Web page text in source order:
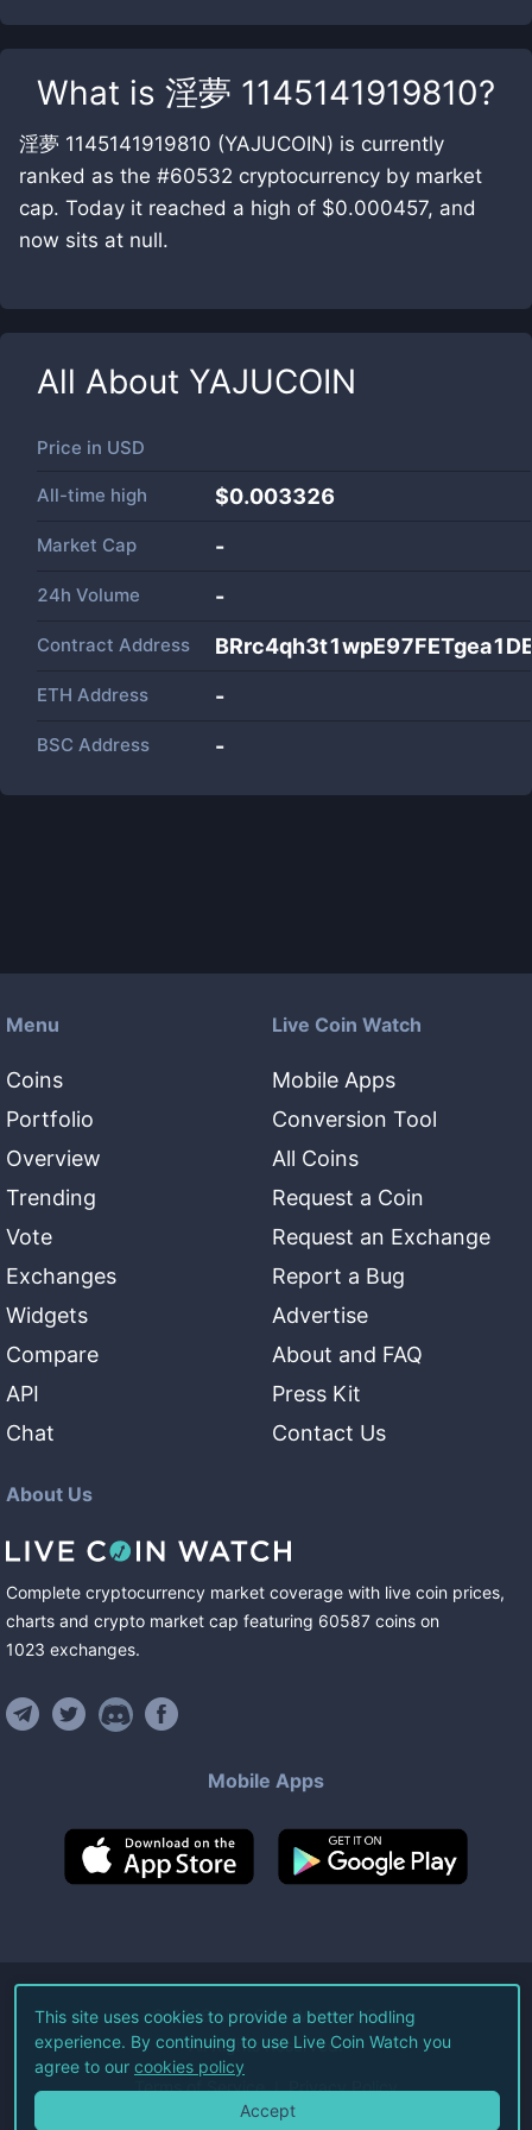
What is 淫夢 1145141919810?
淫夢 1145141919810 (YAJUCOIN) is currently
ranked as the #60532 cryptocurrency by market
cap. Today it reached a high of $0.000457, and
now sits at null.
All About YAJUCOIN
Price in USD
All-time high $0.003326
Market Cap -
24h Volume -
Contract Address
ETH Address -
BSC Address -
Menu
Coins
Portfolio
Overview
Trending
Vote
Exchanges
Widgets
Compare
API
Chat
Live Coin Watch
Mobile Apps
Conversion Tool
All Coins
Request a Coin
Request an Exchange
Report a Bug
Advertise
About and FAQ
Press Kit
Contact Us
About Us
Complete cryptocurrency market coverage with live coin prices,
charts and crypto market cap featuring 60587 coins on
1023 exchanges.
Mobile Apps
©2026Live Coin Watch LLC.
All Rights Reserved.
Terms of Service Privacy Policy
This site uses cookies to provide a better hodling
experience. By continuing to use Live Coin Watch you
agree to our cookies policy
Accept